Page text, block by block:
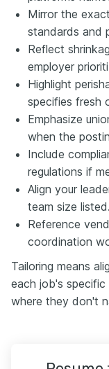
Mirror the
standards and
Reflect
employer
Highlight
specifies fresh
Emphasize
when the
Include
regulations if
Align your
team size listed.
Reference
coordination
Tailoring means
each job's
where they don't